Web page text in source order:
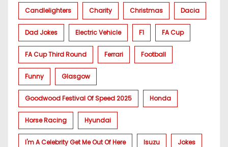
Candlelighters Charity Christmas Dacia
Dad Jokes Electric Vehicle F1 FA Cup
FA Cup Third Round Ferrari Football
Funny Glasgow
Goodwood Festival Of Speed 2025 Honda
Horse Racing Hyundai
I'm A Celebrity Get Me Out Of Here Isuzu Jokes